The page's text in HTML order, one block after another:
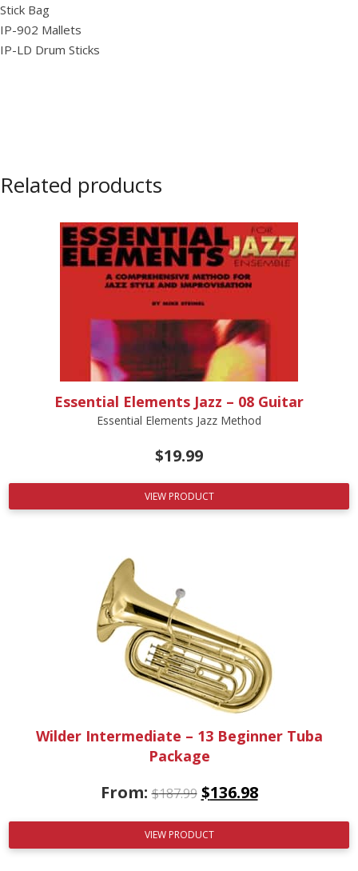
Stick Bag
IP-902 Mallets
IP-LD Drum Sticks
Related products
Essential Elements Jazz – 08 Guitar
Essential Elements Jazz Method
$19.99
VIEW PRODUCT
Wilder Intermediate – 13 Beginner Tuba
Package
From:$187.99 $136.98
VIEW PRODUCT